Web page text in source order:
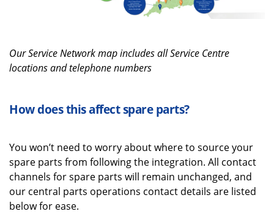
OurService Network map includes allService Centre
locations and telephone numbers
How does this affect spare parts?
You won’t need to worry about where to source your
spare parts from following the integration. All contact
channels for spare parts will remain unchanged, and
our central parts operations contact details are listed
below for ease.